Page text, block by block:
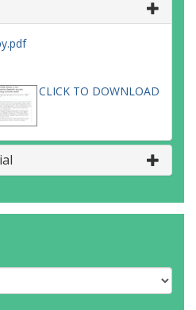
CLICK TO DOWNLOAD